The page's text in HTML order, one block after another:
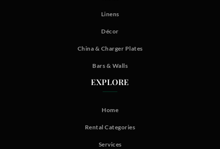
Linens
Décor
China & Charger Plates
Bars & Walls
EXPLORE
Home
Rental Categories
Services